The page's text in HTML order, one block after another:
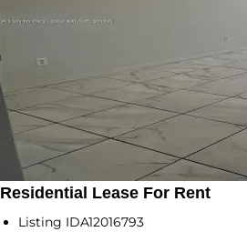
Residential Lease For Rent
Listing IDA12016793